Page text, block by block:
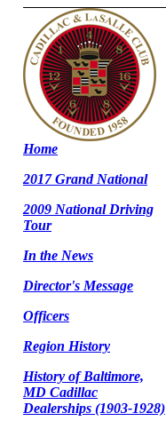
Home
2017 Grand National
2009 National Driving
Tour
In the News
Director's Message
Officers
Region History
History of Baltimore,
MD Cadillac
Dealerships (1903-1928)